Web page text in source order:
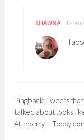
SHAWNA
I
Pingback: Tweets
talked about looks
Atteberry --